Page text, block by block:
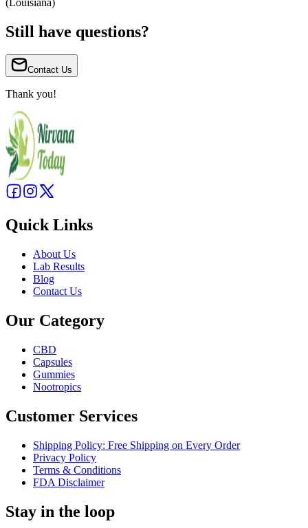
Still have questions?
Contact Us
Thank you!
Quick Links
About Us
Lab Results
Blog
Contact Us
Our Category
CBD
Capsules
Gummies
Nootropics
Customer Services
Shipping Policy: Free Shipping on Every Order
Privacy Policy
Terms & Conditions
FDA Disclaimer
Stay in the loop